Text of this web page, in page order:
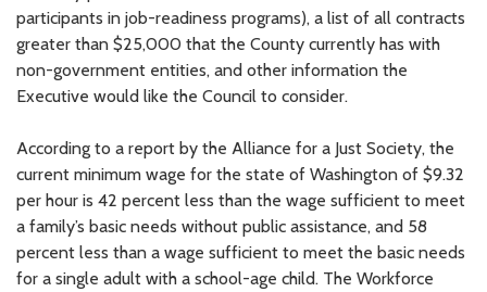
participants in job-readiness programs), a list of all contracts
greater than $25,000 that the County currently has with
non-government entities, and other information the
Executive would like the Council to consider.
According to a report by the Alliance for a Just Society, the
current minimum wage for the state of Washington of $9.32
per hour is 42 percent less than the wage sufficient to meet
a family’s basic needs without public assistance, and 58
percent less than a wage sufficient to meet the basic needs
for a single adult with a school-age child. The Workforce